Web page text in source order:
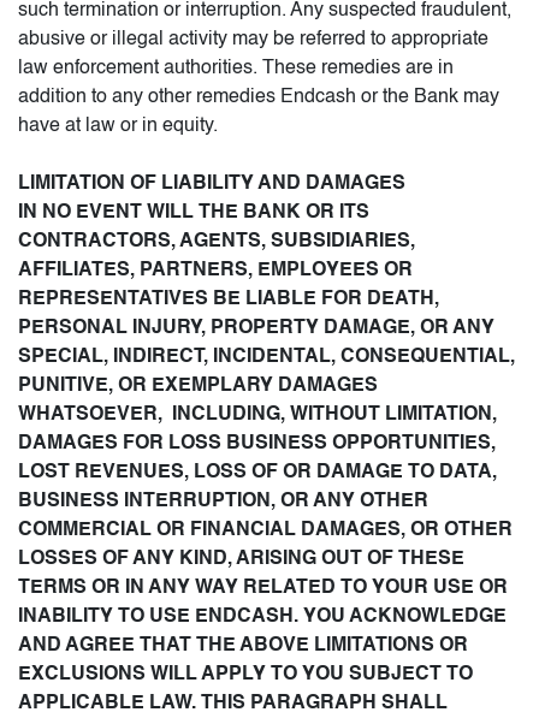
such termination or interruption. Any suspected fraudulent,
abusive or illegal activity may be referred to appropriate
law enforcement authorities. These remedies are in
addition to any other remedies Endcash or the Bank may
have at law or in equity.
LIMITATION OF LIABILITY AND DAMAGES
IN NO EVENT WILL THE BANK OR ITS
CONTRACTORS, AGENTS, SUBSIDIARIES,
AFFILIATES, PARTNERS, EMPLOYEES OR
REPRESENTATIVES BE LIABLE FOR DEATH,
PERSONAL INJURY, PROPERTY DAMAGE, OR ANY
SPECIAL, INDIRECT, INCIDENTAL, CONSEQUENTIAL,
PUNITIVE, OR EXEMPLARY DAMAGES
WHATSOEVER, INCLUDING, WITHOUT LIMITATION,
DAMAGES FOR LOSS BUSINESS OPPORTUNITIES,
LOST REVENUES, LOSS OF OR DAMAGE TO DATA,
BUSINESS INTERRUPTION, OR ANY OTHER
COMMERCIAL OR FINANCIAL DAMAGES, OR OTHER
LOSSES OF ANY KIND, ARISING OUT OF THESE
TERMS OR IN ANY WAY RELATED TO YOUR USE OR
INABILITY TO USE ENDCASH. YOU ACKNOWLEDGE
AND AGREE THAT THE ABOVE LIMITATIONS OR
EXCLUSIONS WILL APPLY TO YOU SUBJECT TO
APPLICABLE LAW. THIS PARAGRAPH SHALL